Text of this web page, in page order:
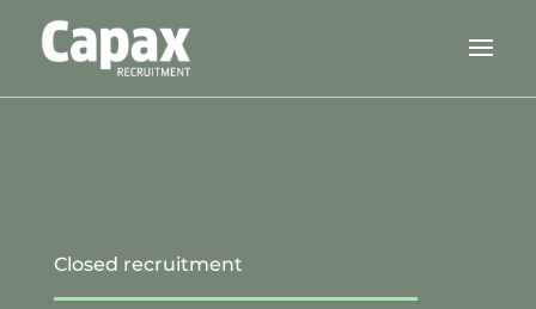
Closed recruitment